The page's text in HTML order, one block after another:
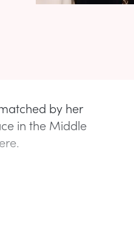
by her
in the Middle